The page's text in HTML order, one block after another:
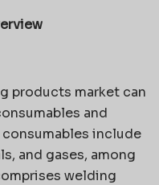
products market can
and
include
and gases, among
welding